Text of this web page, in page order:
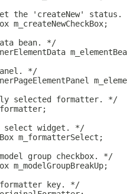
the 'createNew' status.
m_createNewCheckBox;
bean. */
*/
selected formatter. */
select widget. */
m_formatterSelect;
group checkbox. */
m_modelGroupBreakUp;
key. */